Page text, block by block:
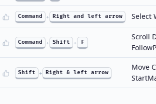
Command + Right and left arrow Select
Command + Shift + F
Scroll
Shift + Right & left arrow
Move